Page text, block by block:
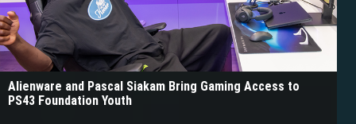
Alienware and Pascal Siakam Bring Gaming Access to
PS43 Foundation Youth